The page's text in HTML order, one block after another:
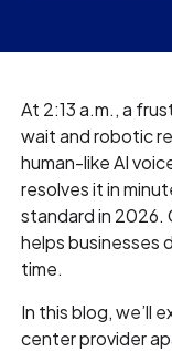
At 2:13 a.m., a
wait and robotic
human-like AI
resolves it in
standard in
helps businesses
time.
In this blog, we’ll
center provider